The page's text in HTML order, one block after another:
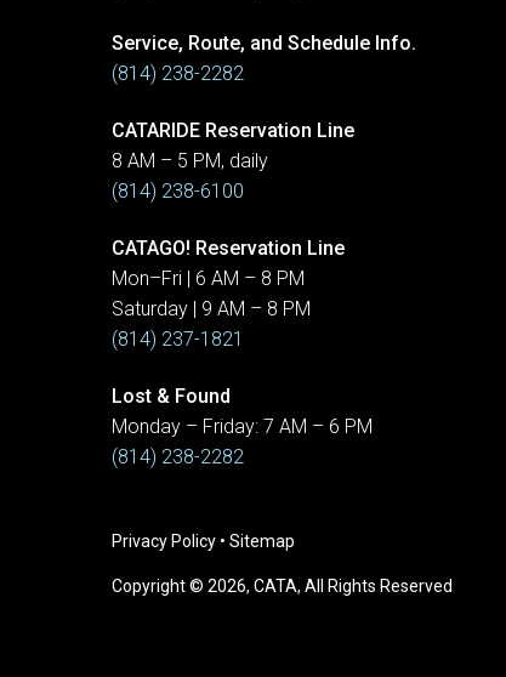
Service, Route, and Schedule Info.
(814) 238-2282
CATARIDE Reservation Line
8 AM – 5 PM, daily
(814) 238-6100
CATAGO! Reservation Line
Mon–Fri | 6 AM – 8 PM
Saturday | 9 AM – 8 PM
(814) 237-1821
Lost & Found
Monday – Friday: 7 AM – 6 PM
(814) 238-2282
Privacy Policy • Sitemap
Copyright © 2026, CATA, All Rights Reserved